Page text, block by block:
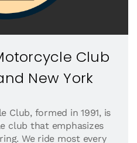
Club
New York
Club, formed in 1991, is
club that emphasizes
We ride most every